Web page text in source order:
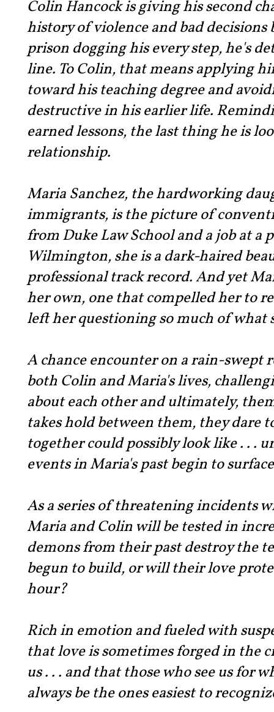
Colin Hancock is giving his second
history of violence and bad
prison dogging his every step, he's
line. To Colin, that means applying
toward his teaching degree and
destructive in his earlier life.
earned lessons, the last thing he is
relationship.
Maria Sanchez, the hardworking
immigrants, is the picture of
from Duke Law School and a job at a
Wilmington, she is a dark-haired
professional track record. And yet
her own, one that compelled her to
left her questioning so much of what
A chance encounter on a rain-swept
both Colin and Maria's lives,
about each other and ultimately,
takes hold between them, they dare
together could possibly look like . . .
events in Maria's past begin to
As a series of threatening incidents
Maria and Colin will be tested in
demons from their past destroy the
begun to build, or will their love
hour?
Rich in emotion and fueled with
that love is sometimes forged in the
us . . . and that those who see us for
always be the ones easiest to